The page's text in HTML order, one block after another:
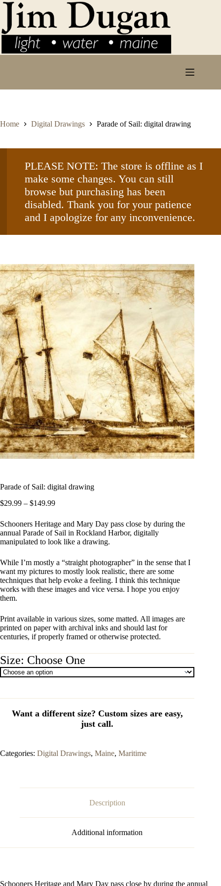
Skip
Home Digital Drawings Parade of Sail: digital drawing
PLEASE NOTE: The store is offline as I
make some changes. You can still
browse but purchasing has been
disabled. Thank you for your patience
and I apologize for any inconvenience.
Parade of Sail: digital drawing
$29.99 – $149.99Price
$29.99
through
$149.99
Schooners Heritage and Mary Day pass close by during the
annual Parade of Sail in Rockland Harbor, digitally
manipulated to look like a drawing.
While I’m mostly a “straight photographer” in the sense that I
want my pictures to mostly look realistic, there are some
techniques that help evoke a feeling. I think this technique
works with these images and vice versa. I hope you enjoy
them.
Print available in various sizes, some matted. All images are
printed on paper with archival inks and should last for
centuries, if properly framed or otherwise protected.
Size
Categories: Digital Drawings, Maine, Maritime
Description
Additional information
Schooners Heritage and Mary Day pass close by during the annual